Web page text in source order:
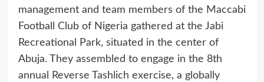
management and team members of the Maccabi
Football Club of Nigeria gathered at the Jabi
Recreational Park, situated in the center of
Abuja. They assembled to engage in the 8th
annual Reverse Tashlich exercise, a globally